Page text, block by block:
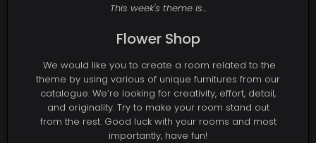
This week's theme is...
Flower Shop
We would like you to create a room related to the
theme by using various of unique furnitures from our
catalogue. We’re looking for creativity, effort, detail,
and originality. Try to make your room stand out
from the rest. Good luck with your rooms and most
importantly, have fun!